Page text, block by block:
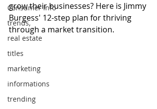
Consumer Info
trends,
real estate
titles
marketing
informations
trending
grow their businesses? Here is Jimmy
Burgess' 12-step plan for thriving
through a market transition.